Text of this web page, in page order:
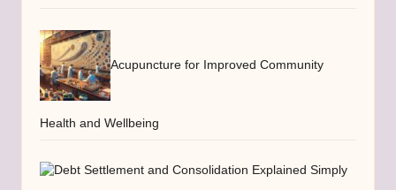
Acupuncture for Improved Community
Health and Wellbeing